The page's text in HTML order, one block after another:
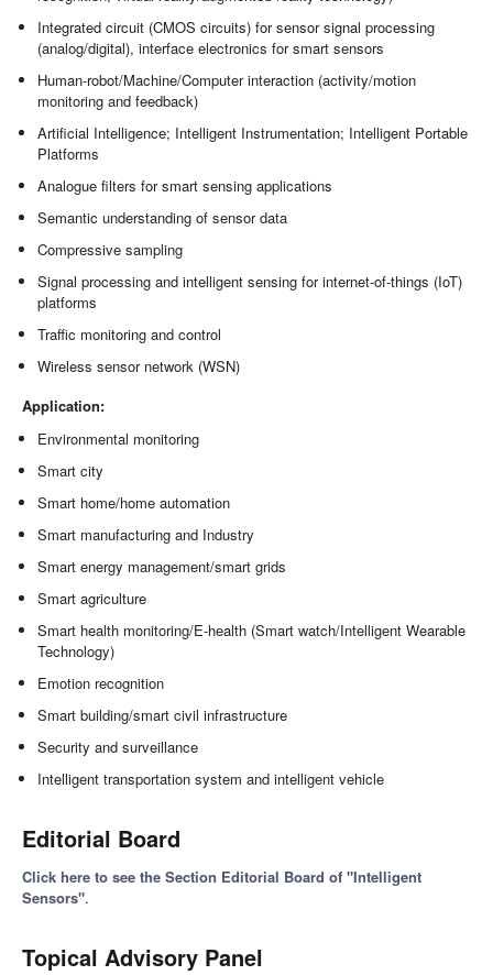
Integrated circuit (CMOS circuits) for sensor signal processing
(analog/digital), interface electronics for smart sensors
Human-robot/Machine/Computer interaction (activity/motion
monitoring and feedback)
Artificial Intelligence; Intelligent Instrumentation; Intelligent Portable
Platforms
Analogue filters for smart sensing applications
Semantic understanding of sensor data
Compressive sampling
Signal processing and intelligent sensing for internet-of-things (IoT)
platforms
Traffic monitoring and control
Wireless sensor network (WSN)
Application:
Environmental monitoring
Smart city
Smart home/home automation
Smart manufacturing and Industry
Smart energy management/smart grids
Smart agriculture
Smart health monitoring/E-health (Smart watch/Intelligent Wearable
Technology)
Emotion recognition
Smart building/smart civil infrastructure
Security and surveillance
Intelligent transportation system and intelligent vehicle
Editorial Board
Click here to see the Section Editorial Board of "Intelligent
Sensors".
Topical Advisory Panel